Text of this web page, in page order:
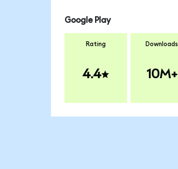
Google Play
Rating
4.4
Downloads
10M+